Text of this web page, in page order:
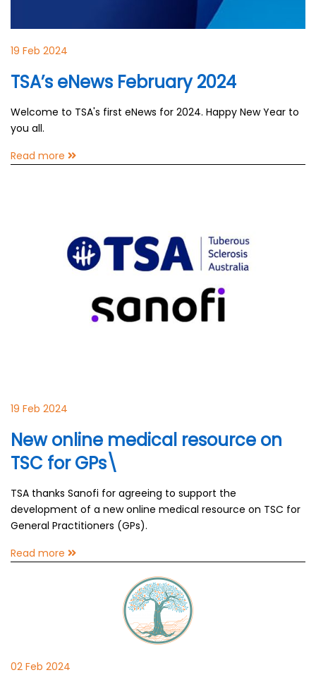
19 Feb 2024
TSA’s eNews February 2024
Welcome to TSA's first eNews for 2024. Happy New Year to
you all.
Read more
19 Feb 2024
New online medical resource on
TSC for GPs\
TSA thanks Sanofi for agreeing to support the
development of a new online medical resource on TSC for
General Practitioners (GPs).
Read more
02 Feb 2024